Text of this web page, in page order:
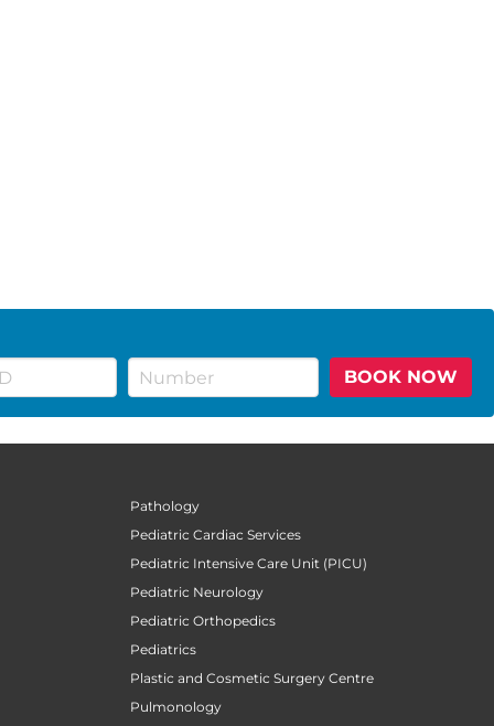
BOOK NOW
Pathology
Pediatric Cardiac Services
Pediatric Intensive Care Unit (PICU)
Pediatric Neurology
Pediatric Orthopedics
Pediatrics
Plastic and Cosmetic Surgery Centre
Pulmonology